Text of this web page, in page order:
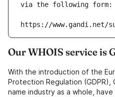
via the following form:
https://www.gandi.net/
Our WHOIS service is
With the introduction of the
Protection Regulation (GDPR),
name industry as a whole,